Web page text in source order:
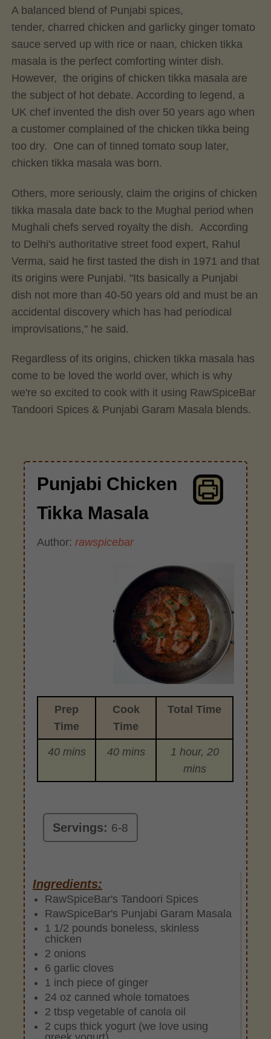
A balanced blend of Punjabi spices,
tender, charred chicken and garlicky ginger tomato
sauce served up with rice or naan, chicken tikka
masala is the perfect comforting winter dish.
However, the origins of chicken tikka masala are
the subject of hot debate. According to legend, a
UK chef invented the dish over 50 years ago when
a customer complained of the chicken tikka being
too dry. One can of tinned tomato soup later,
chicken tikka masala was born.
Others, more seriously, claim the origins of chicken
tikka masala date back to the Mughal period when
Mughali chefs served royalty the dish. According
to Delhi's authoritative street food expert, Rahul
Verma, said he first tasted the dish in 1971 and that
its origins were Punjabi. "Its basically a Punjabi
dish not more than 40-50 years old and must be an
accidental discovery which has had periodical
improvisations," he said.
Regardless of its origins, chicken tikka masala has
come to be loved the world over, which is why
we're so excited to cook with it using RawSpiceBar
Tandoori Spices & Punjabi Garam Masala blends.
Punjabi Chicken
Tikka Masala
Author:rawspicebar
Prep
Time
Cook
Time
Total Time
40 mins 40 mins
1 hour, 20
mins
Servings: 6-8
Ingredients:
RawSpiceBar's Tandoori Spices
RawSpiceBar's Punjabi Garam Masala
1 1/2 pounds boneless, skinless
chicken
2 onions
6 garlic cloves
1 inch piece of ginger
24 oz canned whole tomatoes
2 tbsp vegetable of canola oil
2 cups thick yogurt (we love using